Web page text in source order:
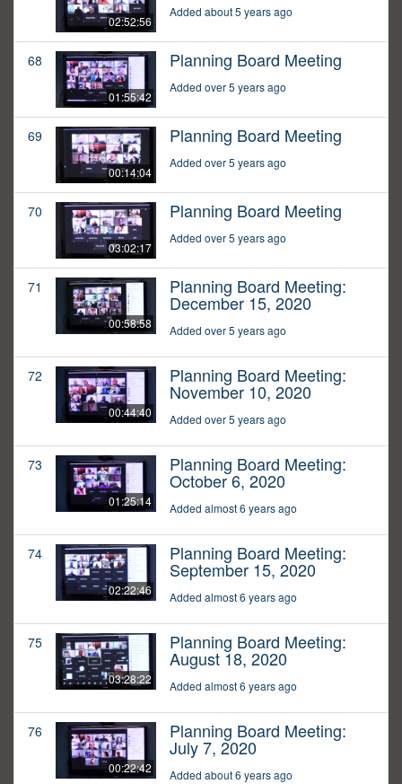
02:52:56
Added about 5 years ago
68
01:55:42
Planning Board Meeting
Added over 5 years ago
69
00:14:04
Planning Board Meeting
Added over 5 years ago
70
03:02:17
Planning Board Meeting
Added over 5 years ago
71
00:58:58
Planning Board Meeting:
December 15, 2020
Added over 5 years ago
72
00:44:40
Planning Board Meeting:
November 10, 2020
Added over 5 years ago
73
01:25:14
Planning Board Meeting:
October 6, 2020
Added almost 6 years ago
74
02:22:46
Planning Board Meeting:
September 15, 2020
Added almost 6 years ago
75
03:28:22
Planning Board Meeting:
August 18, 2020
Added almost 6 years ago
76
00:22:42
Planning Board Meeting:
July 7, 2020
Added about 6 years ago